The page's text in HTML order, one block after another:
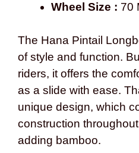
Wheel Size : 70
The Hana Pintail
of style and function.
riders, it offers the
as a slide with ease.
unique design, which
construction
adding bamboo.